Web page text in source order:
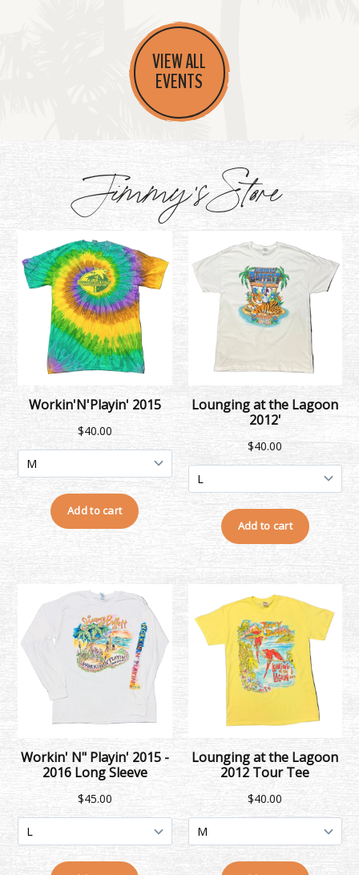
VIEW ALL
EVENTS
Jimmy's Store